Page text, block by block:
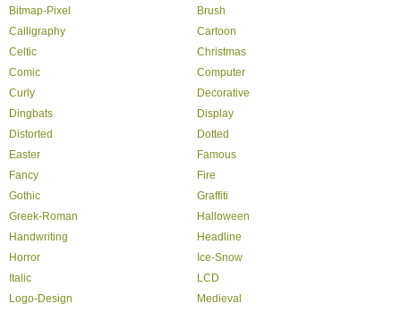
Bitmap-Pixel
Brush
Calligraphy
Cartoon
Celtic
Christmas
Comic
Computer
Curly
Decorative
Dingbats
Display
Distorted
Dotted
Easter
Famous
Fancy
Fire
Gothic
Graffiti
Greek-Roman
Halloween
Handwriting
Headline
Horror
Ice-Snow
Italic
LCD
Logo-Design
Medieval